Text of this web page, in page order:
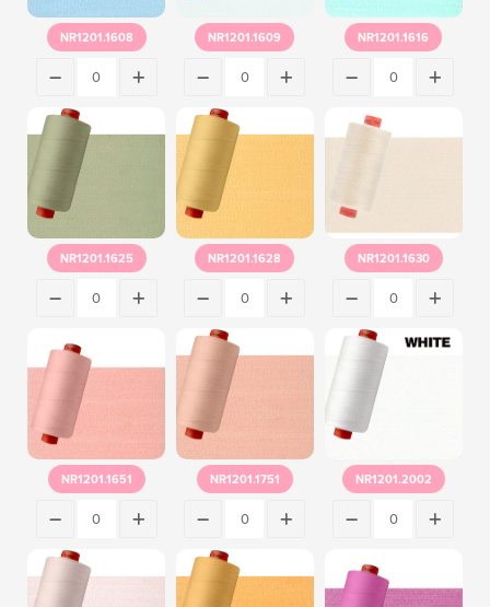
NR1201.1608 NR1201.1609 NR1201.1616
NR1201.1625 NR1201.1628 NR1201.1630
NR1201.1651 NR1201.1751 NR1201.2002